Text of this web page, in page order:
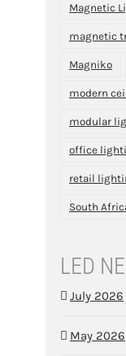
Magnetic
magnetic
Magniko
modern
modular
office
retail
South
LED
July 2026
May 2026